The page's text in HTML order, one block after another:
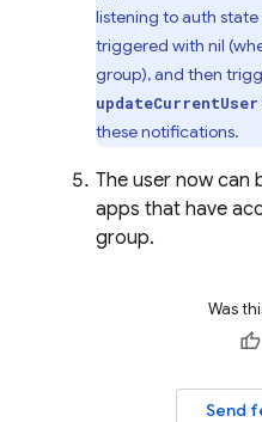
listening to auth state
triggered with nil
group), and then
updateCurrentUser
these notifications.
The user now can
apps that have
group.
Was
Send